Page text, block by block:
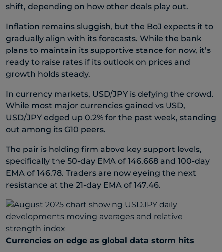
shift, depending on how other deals play out.
Inflation remains sluggish, but the BoJ expects it to
gradually align with its forecasts. While the bank
plans to maintain its supportive stance for now, it’s
ready to raise rates if its outlook on prices and
growth holds steady.
In currency markets, USD/JPY is defying the crowd.
While most major currencies gained vs USD,
USD/JPY edged up 0.2% for the past week, standing
out among its G10 peers.
The pair is holding firm above key support levels,
specifically the 50-day EMA of 146.668 and 100-day
EMA of 146.78. Traders are now eyeing the next
resistance at the 21-day EMA of 147.46.
Currencies on edge as global data storm hits